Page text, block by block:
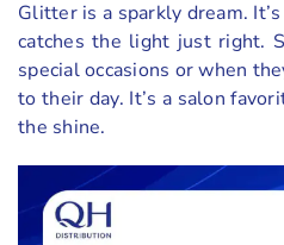
Glitter is a sparkly dream.
catches the light just right.
special occasions or when
to their day. It’s a salon
the shine.